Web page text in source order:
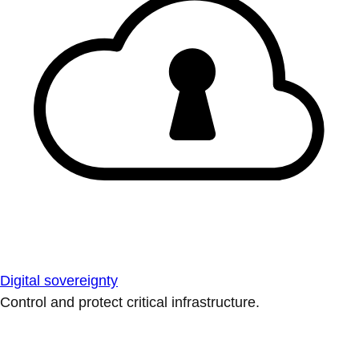
Digital sovereignty
Control and protect critical infrastructure.